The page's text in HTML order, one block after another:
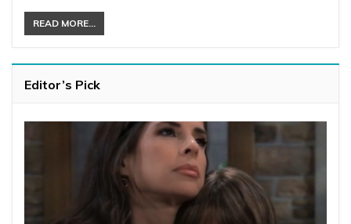
READ MORE...
Editor’s Pick